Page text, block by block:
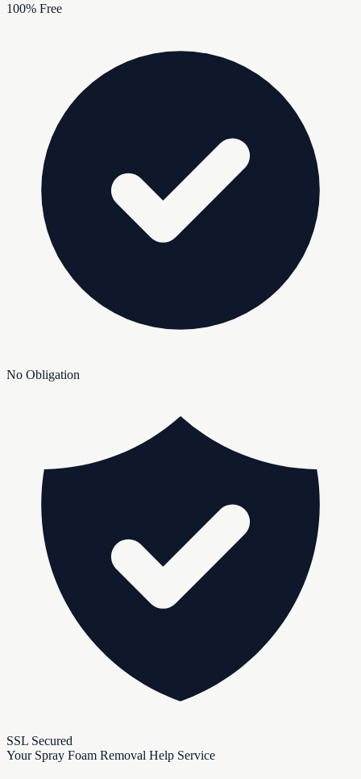
100% Free
No Obligation
SSL Secured
Your Spray Foam Removal Help Service